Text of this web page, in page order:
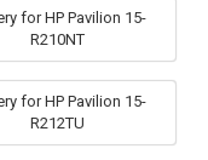
for HP Pavilion 15-
R210NT
for HP Pavilion 15-
R212TU